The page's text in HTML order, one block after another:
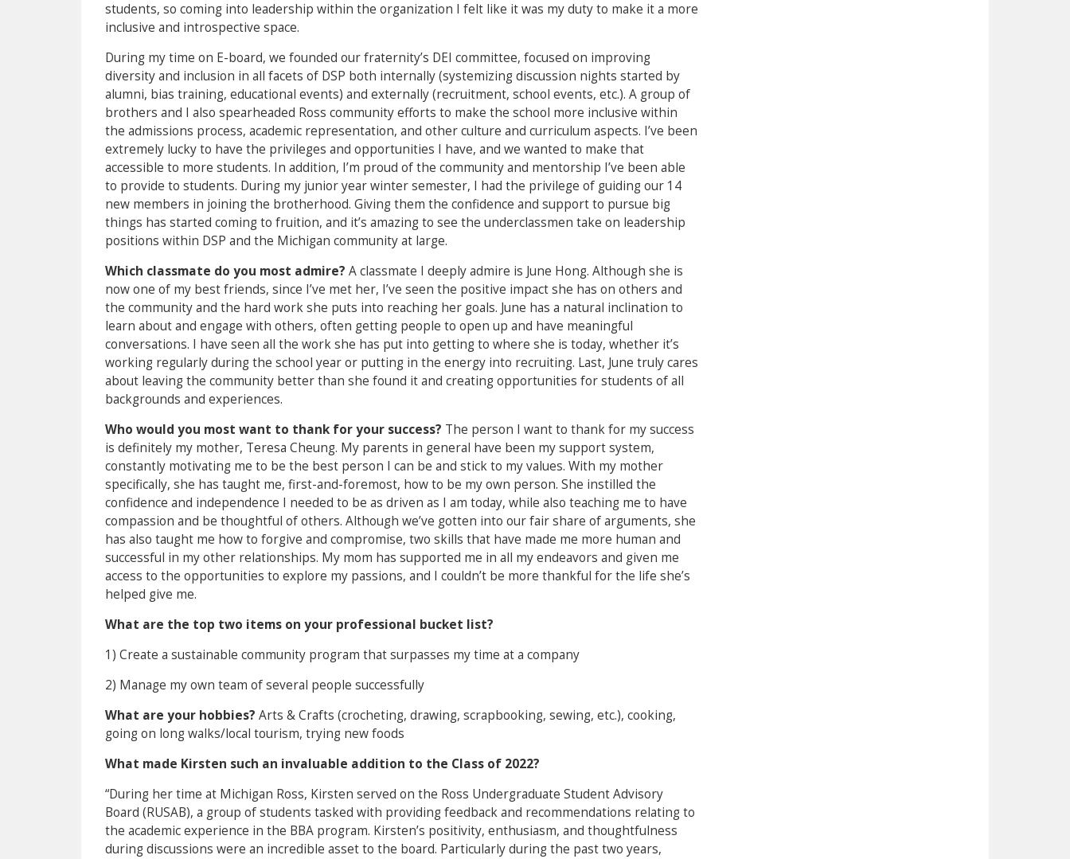
students, so coming into leadership within the organization I felt like it was my duty to make it a more
inclusive and introspective space.
During my time on E-board, we founded our fraternity’s DEI committee, focused on improving
diversity and inclusion in all facets of DSP both internally (systemizing discussion nights started by
alumni, bias training, educational events) and externally (recruitment, school events, etc.). A group of
brothers and I also spearheaded Ross community efforts to make the school more inclusive within
the admissions process, academic representation, and other culture and curriculum aspects. I’ve been
extremely lucky to have the privileges and opportunities I have, and we wanted to make that
accessible to more students. In addition, I’m proud of the community and mentorship I’ve been able
to provide to students. During my junior year winter semester, I had the privilege of guiding our 14
new members in joining the brotherhood. Giving them the confidence and support to pursue big
things has started coming to fruition, and it’s amazing to see the underclassmen take on leadership
positions within DSP and the Michigan community at large.
Which classmate do you most admire? A classmate I deeply admire is June Hong. Although she is
now one of my best friends, since I’ve met her, I’ve seen the positive impact she has on others and
the community and the hard work she puts into reaching her goals. June has a natural inclination to
learn about and engage with others, often getting people to open up and have meaningful
conversations. I have seen all the work she has put into getting to where she is today, whether it’s
working regularly during the school year or putting in the energy into recruiting. Last, June truly cares
about leaving the community better than she found it and creating opportunities for students of all
backgrounds and experiences.
Who would you most want to thank for your success? The person I want to thank for my success
is definitely my mother, Teresa Cheung. My parents in general have been my support system,
constantly motivating me to be the best person I can be and stick to my values. With my mother
specifically, she has taught me, first-and-foremost, how to be my own person. She instilled the
confidence and independence I needed to be as driven as I am today, while also teaching me to have
compassion and be thoughtful of others. Although we’ve gotten into our fair share of arguments, she
has also taught me how to forgive and compromise, two skills that have made me more human and
successful in my other relationships. My mom has supported me in all my endeavors and given me
access to the opportunities to explore my passions, and I couldn’t be more thankful for the life she’s
helped give me.
What are the top two items on your professional bucket list?
1) Create a sustainable community program that surpasses my time at a company
2) Manage my own team of several people successfully
What are your hobbies? Arts & Crafts (crocheting, drawing, scrapbooking, sewing, etc.), cooking,
going on long walks/local tourism, trying new foods
What made Kirsten such an invaluable addition to the Class of 2022?
“During her time at Michigan Ross, Kirsten served on the Ross Undergraduate Student Advisory
Board (RUSAB), a group of students tasked with providing feedback and recommendations relating to
the academic experience in the BBA program. Kirsten’s positivity, enthusiasm, and thoughtfulness
during discussions were an incredible asset to the board. Particularly during the past two years,